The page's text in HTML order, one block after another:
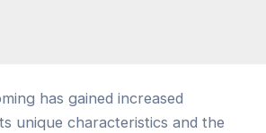
has gained increased
unique characteristics and the